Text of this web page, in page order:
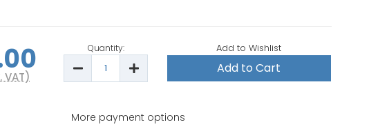
VAT)
Quantity:
Decrease
of
Professional
Steam
Increase
Quantity
of
Professional
Steam
Add to Wishlist
More payment options